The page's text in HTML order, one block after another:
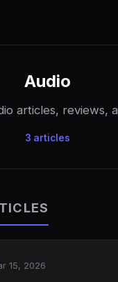
Audio
articles, reviews,
3 articles
15, 2026